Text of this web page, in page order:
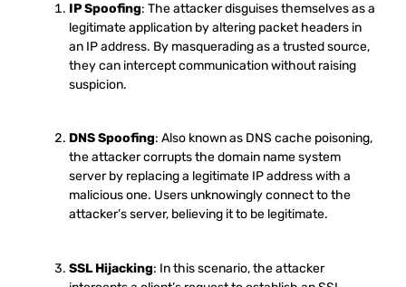
IP Spoofing: The attacker disguises themselves as a
legitimate application by altering packet headers in
an IP address. By masquerading as a trusted source,
they can intercept communication without raising
suspicion.
DNS Spoofing: Also known as DNS cache poisoning,
the attacker corrupts the domain name system
server by replacing a legitimate IP address with a
malicious one. Users unknowingly connect to the
attacker’s server, believing it to be legitimate.
SSL Hijacking: In this scenario, the attacker